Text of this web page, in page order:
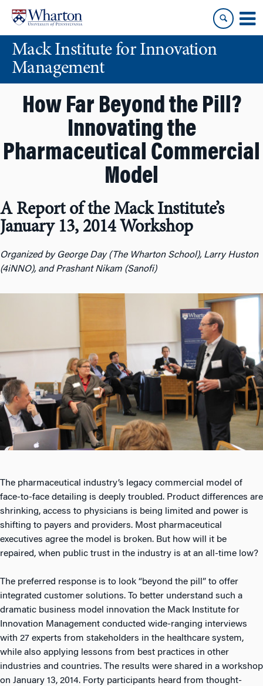
content
main
menuMack Institute for Innovation
Management
How Far Beyond the Pill?
Innovating the
Pharmaceutical Commercial
Model
A Report of the Mack Institute’s
January 13, 2014 Workshop
Organized by George Day (The Wharton School), Larry Huston
(4iNNO), and Prashant Nikam (Sanofi)
The pharmaceutical industry’s legacy commercial model of
face-to-face detailing is deeply troubled. Product differences are
shrinking, access to physicians is being limited and power is
shifting to payers and providers. Most pharmaceutical
executives agree the model is broken. But how will it be
repaired, when public trust in the industry is at an all-time low?
The preferred response is to look “beyond the pill” to offer
integrated customer solutions. To better understand such a
dramatic business model innovation the Mack Institute for
Innovation Management conducted wide-ranging interviews
with 27 experts from stakeholders in the healthcare system,
while also applying lessons from best practices in other
industries and countries. The results were shared in a workshop
on January 13, 2014. Forty participants heard from thought-